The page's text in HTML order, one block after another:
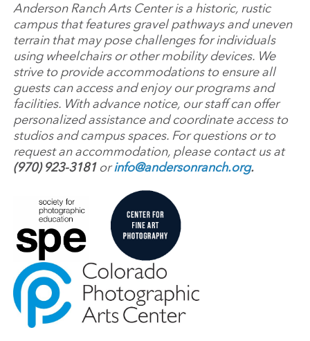
Anderson Ranch Arts Center is a historic, rustic
campus that features gravel pathways and uneven
terrain that may pose challenges for individuals
using wheelchairs or other mobility devices. We
strive to provide accommodations to ensure all
guests can access and enjoy our programs and
facilities. With advance notice, our staff can offer
personalized assistance and coordinate access to
studios and campus spaces. For questions or to
request an accommodation, please contact us at
(970) 923-3181orinfo@andersonranch.org.